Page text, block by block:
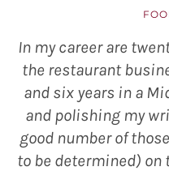
In my career are
the restaurant
and six years in a
and polishing my
good number of
to be determined) on